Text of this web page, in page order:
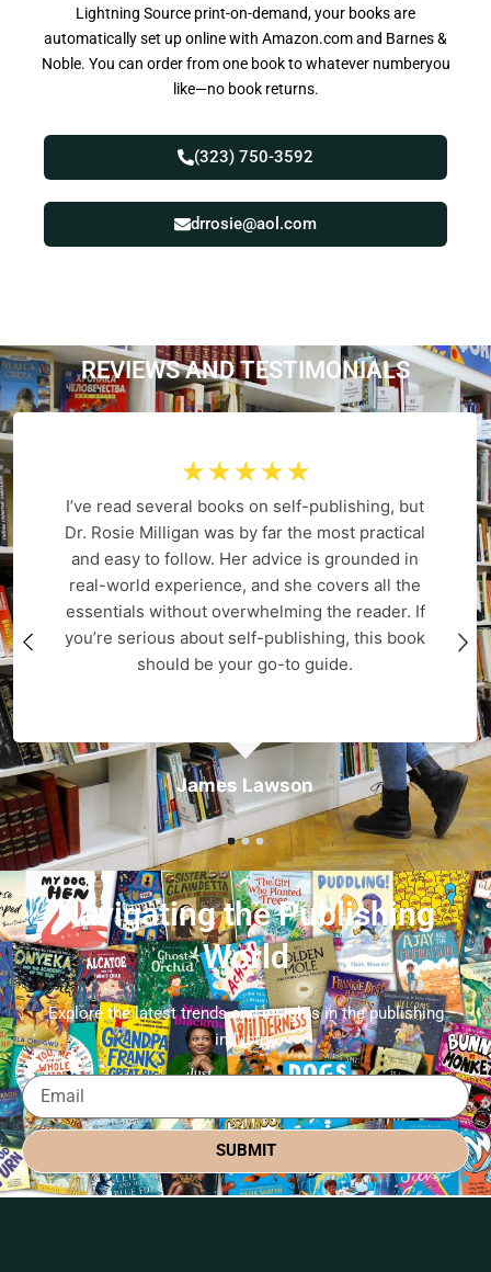
Lightning Source print-on-demand, your books are
automatically set up online with Amazon.com and Barnes &
Noble. You can order from one book to whatever numberyou
like—no book returns.
(323) 750-3592
drrosie@aol.com
REVIEWS AND TESTIMONIALS
James Lawson
☆ ☆ ☆ ☆ ☆
I’ve read several books on self-publishing, but
Dr. Rosie Milligan was by far the most practical
and easy to follow. Her advice is grounded in
real-world experience, and she covers all the
essentials without overwhelming the reader. If
you’re serious about self-publishing, this book
should be your go-to guide.
Navigating the Publishing
World
Explore the latest trends and insights in the publishing
industry.
SUBMIT